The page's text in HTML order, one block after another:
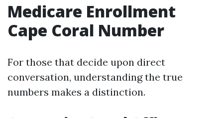
Medicare Enrollment
Cape Coral Number
For those that decide upon direct
conversation, understanding the true
numbers makes a distinction.